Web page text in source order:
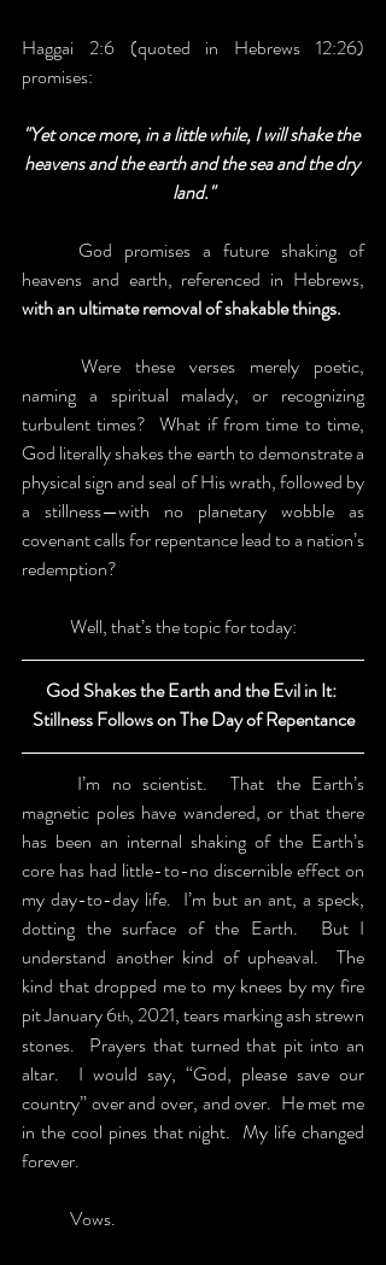
Haggai 2:6 (quoted in Hebrews 12:26)
promises:
"Yet once more, in a little while, I will shake the
heavens and the earth and the sea and the dry
land."
with an ultimate removal of shakable things.
naming a spiritual malady, or recognizing
turbulent times?  What if from time to time,
God literally shakes the earth to demonstrate a
physical sign and seal of His wrath, followed by
a stillness—with no planetary wobble as
covenant calls for repentance lead to a nation’s
redemption?
	Well, that’s the topic for today:
God Shakes the Earth and the Evil in It:
Stillness Follows on The Day of Repentance
magnetic poles have wandered, or that there
has been an internal shaking of the Earth’s
core has had little-to-no discernible effect on
my day-to-day life.  I’m but an ant, a speck,
dotting the surface of the Earth.  But I
understand another kind of upheaval.  The
kind that dropped me to my knees by my fire
pit January 6th, 2021, tears marking ash strewn
stones.  Prayers that turned that pit into an
altar.  I would say, “God, please save our
country” over and over, and over.  He met me
in the cool pines that night.  My life changed
forever.
	Vows.